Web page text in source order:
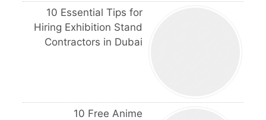
10 Essential Tips for
Hiring Exhibition Stand
Contractors in Dubai
10 Free Anime